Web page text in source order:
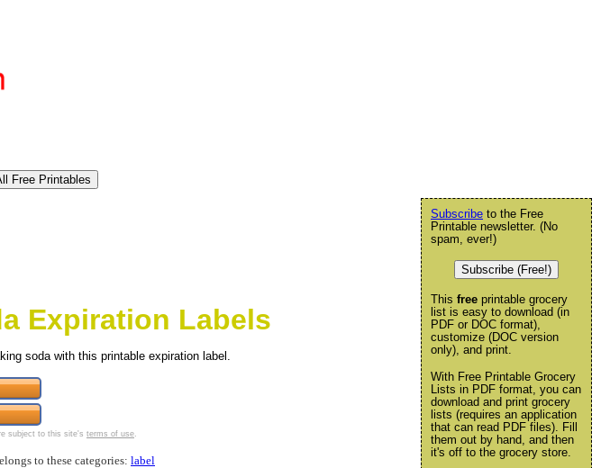
Expiration Labels
soda with this printable expiration label.
subject to this site's terms of use.
to these categories: label
Subscribe to the Free
Printable newsletter. (No
spam, ever!)
Subscribe (Free!)
This free printable grocery
list is easy to download (in
PDF or DOC format),
customize (DOC version
only), and print.
With Free Printable Grocery
Lists in PDF format, you can
download and print grocery
lists (requires an application
that can read PDF files). Fill
them out by hand, and then
it's off to the grocery store.